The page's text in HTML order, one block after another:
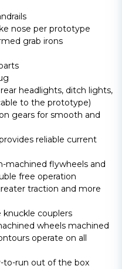
nose per prototype
grab irons
headlights, ditch lights,
to the prototype)
gears for smooth and
reliable current
machined flywheels and
free operation
traction and more
couplers
wheels machined
operate on all
to-run out of the box